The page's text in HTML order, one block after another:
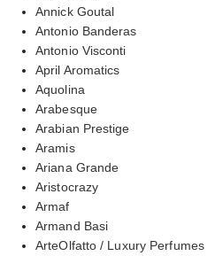
Annick Goutal
Antonio Banderas
Antonio Visconti
April Aromatics
Aquolina
Arabesque
Arabian Prestige
Aramis
Ariana Grande
Aristocrazy
Armaf
Armand Basi
ArteOlfatto / Luxury Perfumes